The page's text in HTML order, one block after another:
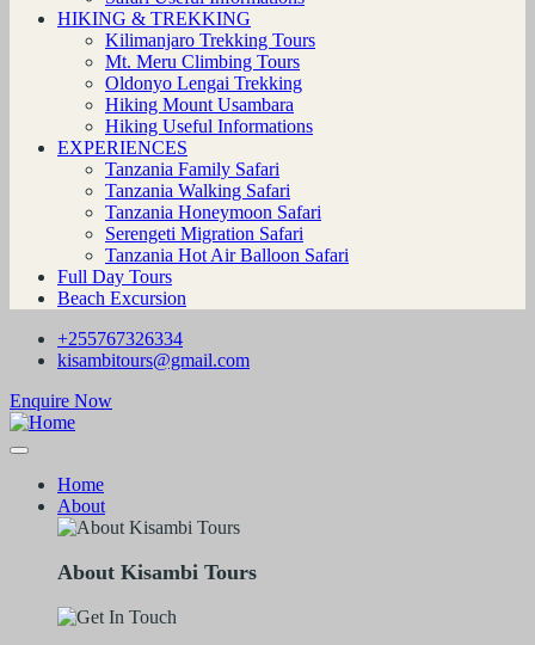
HIKING & TREKKING
Kilimanjaro Trekking Tours
Mt. Meru Climbing Tours
Oldonyo Lengai Trekking
Hiking Mount Usambara
Hiking Useful Informations
EXPERIENCES
Tanzania Family Safari
Tanzania Walking Safari
Tanzania Honeymoon Safari
Serengeti Migration Safari
Tanzania Hot Air Balloon Safari
Full Day Tours
Beach Excursion
+255767326334
kisambitours@gmail.com
Enquire Now
Home
About
About Kisambi Tours